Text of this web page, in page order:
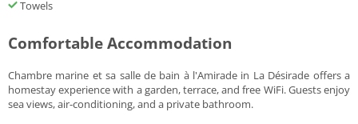
Towels
Comfortable Accommodation
Chambre marine et sa salle de bain à l'Amirade in La Désirade offers a
homestay experience with a garden, terrace, and free WiFi. Guests enjoy
sea views, air-conditioning, and a private bathroom.